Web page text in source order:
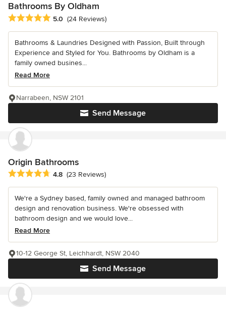
Bathrooms By Oldham
Average rating: 5 out of 5 stars
5.0 (24 Reviews)
Bathrooms & Laundries Designed with Passion, Built through
Experience and Styled for You. Bathrooms by Oldham is a
family owned busines...
Read More
Send Message
Narrabeen, NSW 2101
Origin Bathrooms
Average rating: 4.8 out of 5 stars
4.8 (23 Reviews)
We're a Sydney based, family owned and managed bathroom
design and renovation business. We're obsessed with
bathroom design and we would love...
Read More
Send Message
10-12 George St, Leichhardt, NSW 2040